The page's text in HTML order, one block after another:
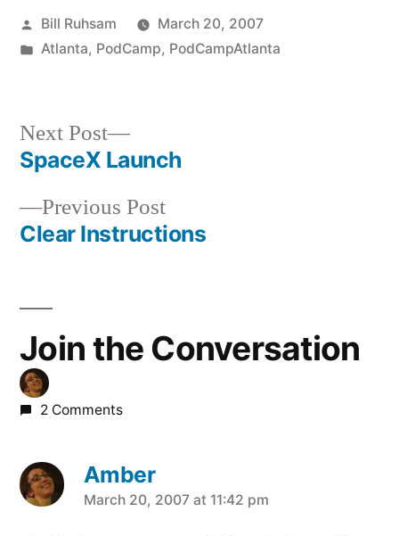
Posted
by
Bill Ruhsam
March 20, 2007
Posted
Atlanta, PodCamp, PodCampAtlanta
Post
navigation
Previous PostPrevious
post:
Clear Instructions
Next Post
Next
post:
SpaceX Launch
Join the Conversation
2 Comments
Amber
says:
March 20, 2007 at 11:42 pm